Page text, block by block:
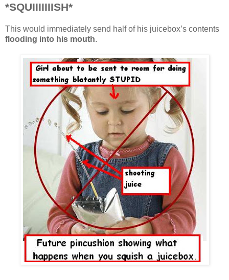
*SQUIIIIIIISH*
This would immediately send half of his juicebox’s contents
flooding into his mouth.